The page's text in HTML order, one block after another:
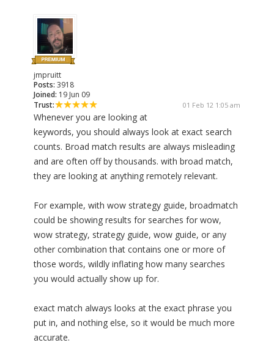
jmpruitt
Posts: 3918
Joined: 19 Jun 09
Trust:
01 Feb 12 1:05 am
Whenever you are looking at
keywords, you should always look at exact search
counts. Broad match results are always misleading
and are often off by thousands. with broad match,
they are looking at anything remotely relevant.
For example, with wow strategy guide, broadmatch
could be showing results for searches for wow,
wow strategy, strategy guide, wow guide, or any
other combination that contains one or more of
those words, wildly inflating how many searches
you would actually show up for.
exact match always looks at the exact phrase you
put in, and nothing else, so it would be much more
accurate.